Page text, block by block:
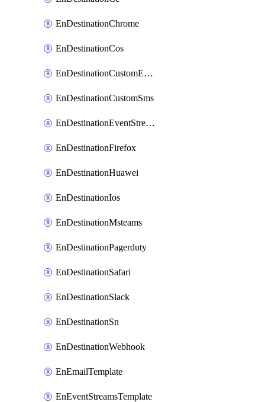
EnDestinationChrome
EnDestinationCos
EnDestinationCustomEmail
EnDestinationCustomSms
EnDestinationEventStreams
EnDestinationFirefox
EnDestinationHuawei
EnDestinationIos
EnDestinationMsteams
EnDestinationPagerduty
EnDestinationSafari
EnDestinationSlack
EnDestinationSn
EnDestinationWebhook
EnEmailTemplate
EnEventStreamsTemplate